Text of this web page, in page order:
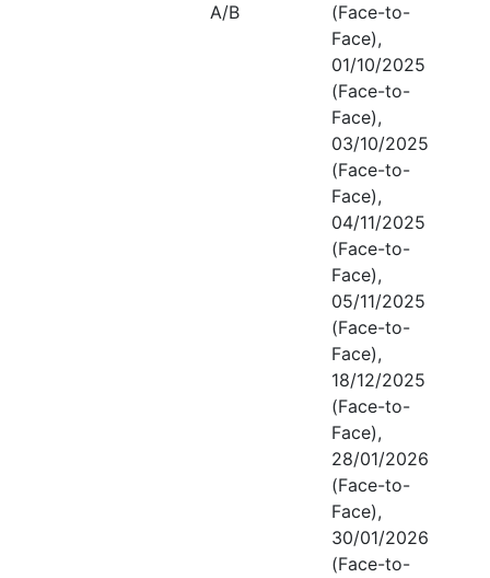
A/B
(Face-to-
Face),
01/10/2025
(Face-to-
Face),
03/10/2025
(Face-to-
Face),
04/11/2025
(Face-to-
Face),
05/11/2025
(Face-to-
Face),
18/12/2025
(Face-to-
Face),
28/01/2026
(Face-to-
Face),
30/01/2026
(Face-to-